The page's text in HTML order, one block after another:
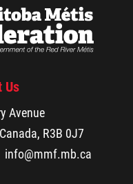
Us
Avenue
R3B 0J7
info@mmf.mb.ca